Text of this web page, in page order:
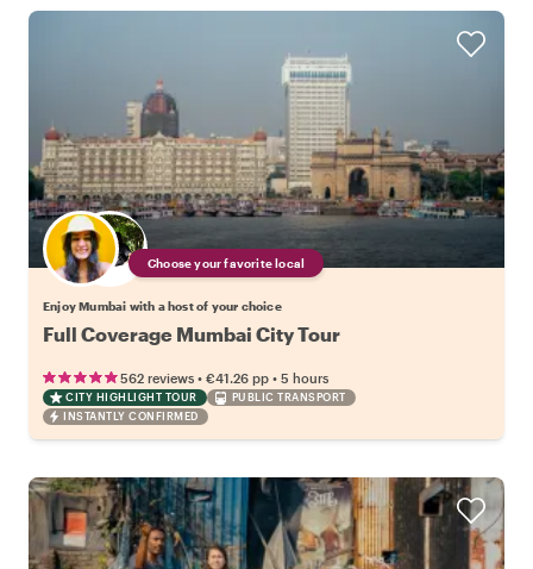
Choose your favorite local
Enjoy Mumbai with a host of your choice
Full Coverage Mumbai City Tour
562 reviews • €41.26 pp • 5 hours
CITY HIGHLIGHT TOUR
PUBLIC TRANSPORT
INSTANTLY CONFIRMED